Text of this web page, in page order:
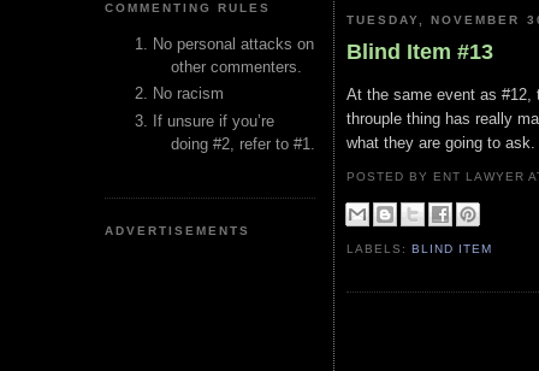
COMMENTING RULES
No personal attacks on
other commenters.
No racism
If unsure if you’re
doing #2, refer to #1.
ADVERTISEMENTS
TUESDAY, NOVEMBER
Blind Item #13
At the same event as #12,
throuple thing has really
what they are going to ask.
POSTED BY ENT LAWYER
LABELS:BLIND ITEM